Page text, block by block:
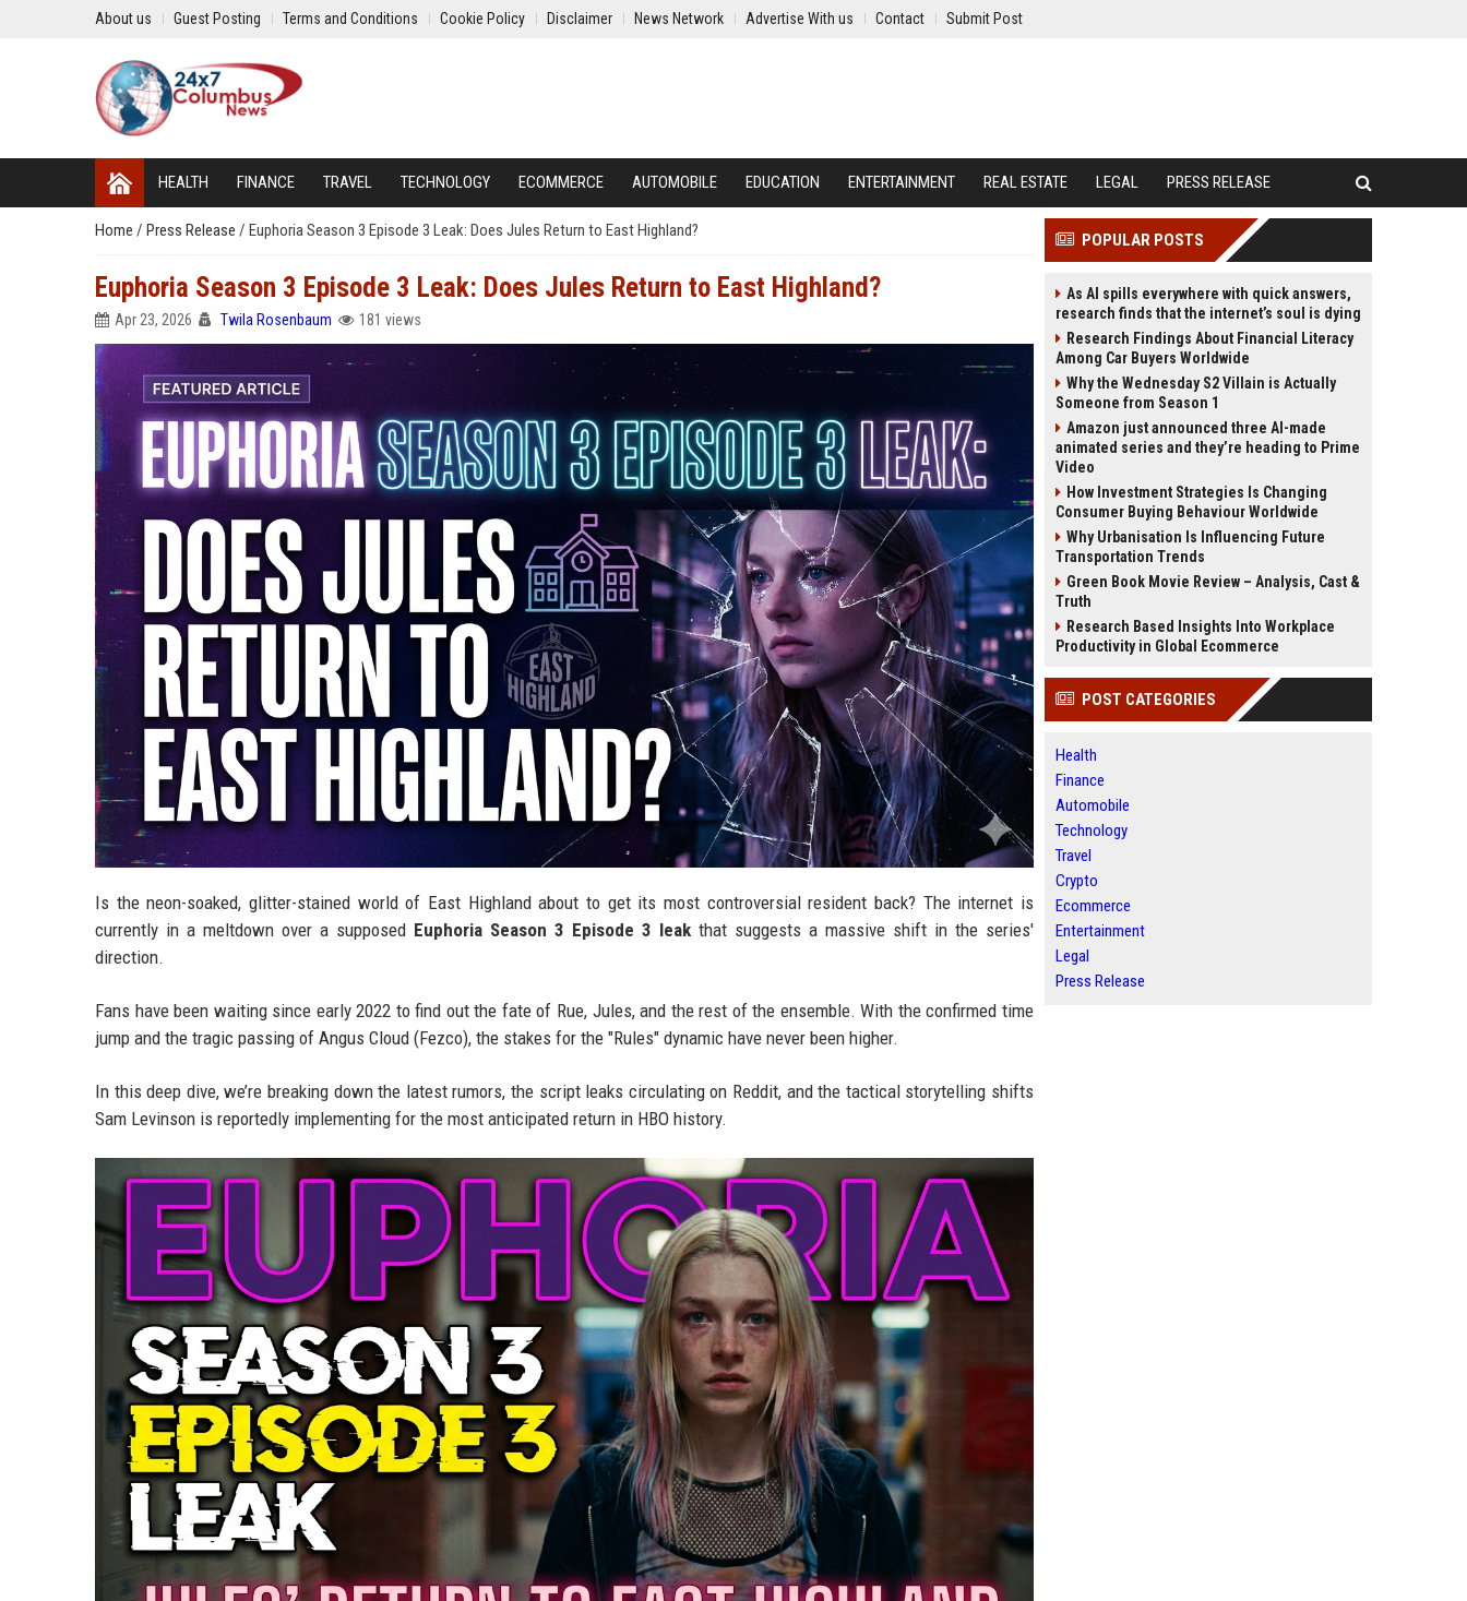
About us Guest Posting Terms and Conditions Cookie Policy Disclaimer News Network Advertise With us Contact Submit Post
HEALTH FINANCE TRAVEL TECHNOLOGY ECOMMERCE AUTOMOBILE EDUCATION ENTERTAINMENT REAL ESTATE LEGAL PRESS RELEASE
Home / Press Release / Euphoria Season 3 Episode 3 Leak: Does Jules Return to East Highland?
Euphoria Season 3 Episode 3 Leak: Does Jules Return to East Highland?
Apr 23, 2026 Twila Rosenbaum 181 views
Is the neon-soaked, glitter-stained world of East Highland about to get its most controversial resident back? The internet is
currently in a meltdown over a supposed Euphoria Season 3 Episode 3 leak that suggests a massive shift in the series'
direction.
Fans have been waiting since early 2022 to find out the fate of Rue, Jules, and the rest of the ensemble. With the confirmed time
jump and the tragic passing of Angus Cloud (Fezco), the stakes for the "Rules" dynamic have never been higher.
In this deep dive, we’re breaking down the latest rumors, the script leaks circulating on Reddit, and the tactical storytelling shifts
Sam Levinson is reportedly implementing for the most anticipated return in HBO history.
POPULAR POSTS
As AI spills everywhere with quick answers,
research finds that the internet’s soul is dying
Research Findings About Financial Literacy
Among Car Buyers Worldwide
Why the Wednesday S2 Villain is Actually
Someone from Season 1
Amazon just announced three AI-made
animated series and they’re heading to Prime
Video
How Investment Strategies Is Changing
Consumer Buying Behaviour Worldwide
Why Urbanisation Is Influencing Future
Transportation Trends
Green Book Movie Review – Analysis, Cast &
Truth
Research Based Insights Into Workplace
Productivity in Global Ecommerce
POST CATEGORIES
Health
Finance
Automobile
Technology
Travel
Crypto
Ecommerce
Entertainment
Legal
Press Release